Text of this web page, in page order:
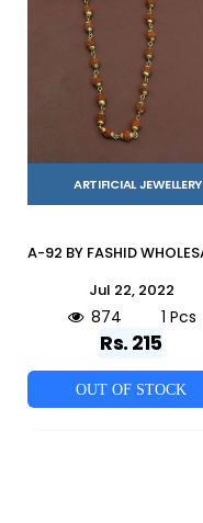
ARTIFICIAL JEWELLERY
Jul 22, 2022
874 1 Pcs
Rs. 215
OUT OF STOCK